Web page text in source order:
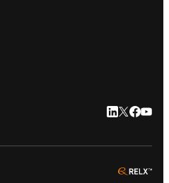
LinkedIn
Twitter